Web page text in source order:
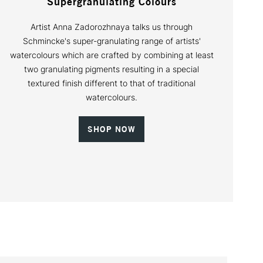
Artist Anna Zadorozhnaya talks us through
Schmincke's super-granulating range of artists'
watercolours which are crafted by combining at least
two granulating pigments resulting in a special
textured finish different to that of traditional
watercolours.
SHOP NOW